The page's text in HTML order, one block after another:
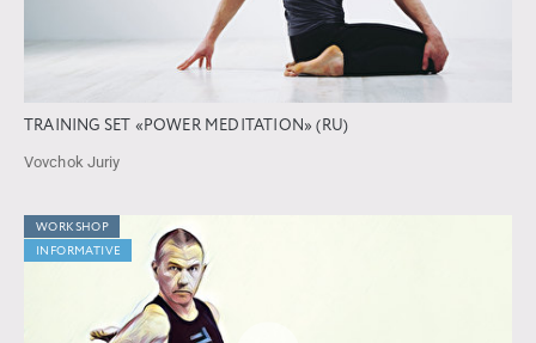
TRAINING SET «POWER MEDITATION» (RU)
Vovchok Juriy
WORKSHOP
INFORMATIVE